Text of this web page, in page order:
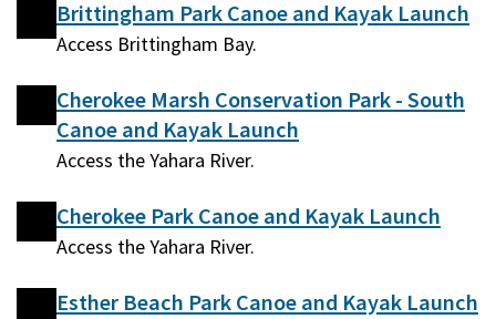
Brittingham Park Canoe and Kayak Launch
Access Brittingham Bay.
Cherokee Marsh Conservation Park - South
Canoe and Kayak Launch
Access the Yahara River.
Cherokee Park Canoe and Kayak Launch
Access the Yahara River.
Esther Beach Park Canoe and Kayak Launch